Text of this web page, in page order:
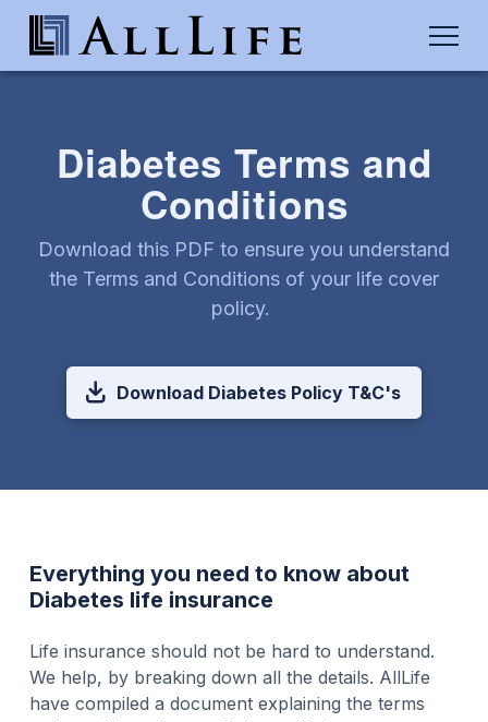
Diabetes Terms and
Conditions
Download this PDF to ensure you understand
the Terms and Conditions of your life cover
policy.
Download Diabetes Policy T&C's
Everything you need to know about
Diabetes life insurance
Life insurance should not be hard to understand.
We help, by breaking down all the details. AllLife
have compiled a document explaining the terms